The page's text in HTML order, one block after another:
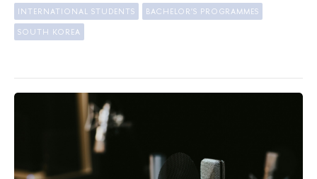
INTERNATIONAL STUDENTS BACHELOR'S PROGRAMMES
SOUTH KOREA